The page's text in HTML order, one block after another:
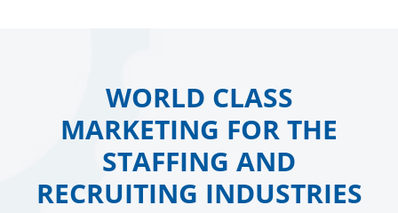
WORLD CLASS
MARKETING FOR THE
STAFFING AND
RECRUITING INDUSTRIES